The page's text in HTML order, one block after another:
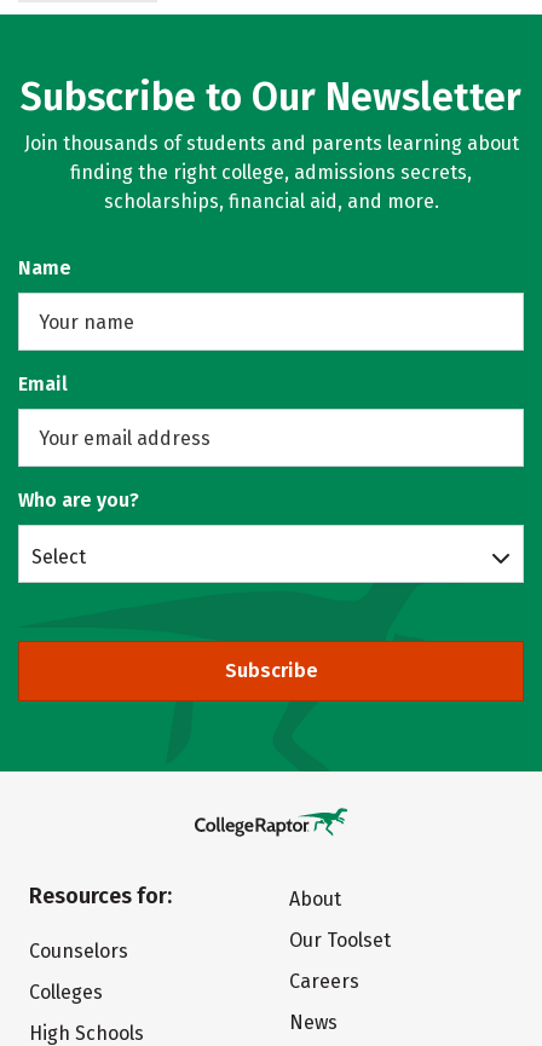
Subscribe to Our Newsletter
Join thousands of students and parents learning about
finding the right college, admissions secrets,
scholarships, financial aid, and more.
Name
Email
Who are you?
Select
Subscribe
Resources for:
Counselors
Colleges
High Schools
About
Our Toolset
Careers
News